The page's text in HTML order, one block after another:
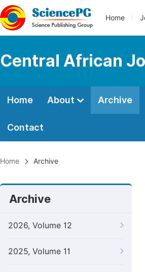
Home
Central African
Home About Archive
Contact
Home Archive
Archive
2026, Volume 12
2025, Volume 11